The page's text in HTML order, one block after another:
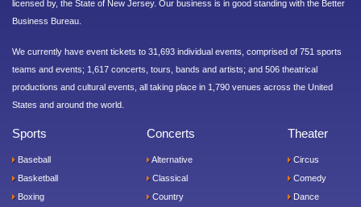
licensed by, the State of New Jersey. Our business is in good standing with the Better
Business Bureau.
We currently have event tickets to 31,693 individual events, comprised of 751 sports
teams and events; 1,617 concerts, tours, bands and artists; and 506 theatrical
productions and cultural events, all taking place in 1,790 venues across the United
States and around the world.
Sports
Baseball
Basketball
Boxing
Concerts
Alternative
Classical
Country
Theater
Circus
Comedy
Dance